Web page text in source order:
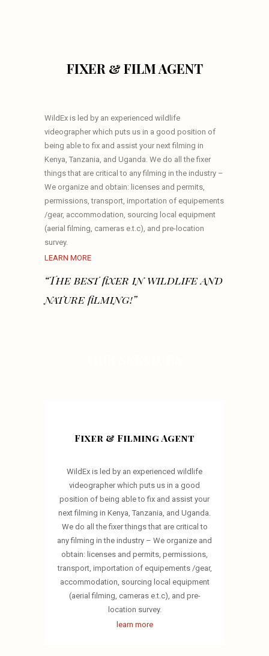
FIXER & FILM AGENT
WildEx is led by an experienced wildlife
videographer which puts us in a good position of
being able to fix and assist your next filming in
Kenya, Tanzania, and Uganda. We do all the fixer
things that are critical to any filming in the industry –
We organize and obtain: licenses and permits,
permissions, transport, importation of equipements
/gear, accommodation, sourcing local equipment
(aerial filming, cameras e.t.c), and pre-location
survey.
LEARN MORE
“The best fixer in wildlife and
nature filming!”
Fixer & Filming Agent
WildEx is led by an experienced wildlife
videographer which puts us in a good
position of being able to fix and assist your
next filming in Kenya, Tanzania, and Uganda.
We do all the fixer things that are critical to
any filming in the industry – We organize and
obtain: licenses and permits, permissions,
transport, importation of equipements /gear,
accommodation, sourcing local equipment
(aerial filming, cameras e.t.c), and pre-
location survey.
learn more